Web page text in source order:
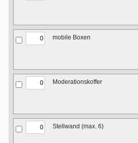
mobile Boxen
Moderationskoffer
Stellwand (max. 6)